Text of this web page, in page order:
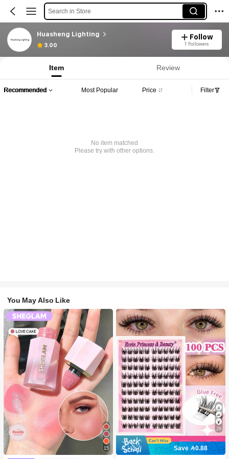
Search in Store
Huasheng Lighting
3.00
Follow
1 Followers
Item Review
Recommended Most Popular Price Filter
No item matched
Please try with other options.
You May Also Like
15
29
Save 0.88